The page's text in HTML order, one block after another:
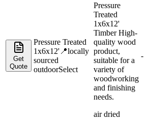
Get
Quote
Pressure Treated
1x6x12' 📍locally
sourced
outdoorSelect
Pressure
Treated
1x6x12'
Timber High-
quality wood
product,
suitable for a
variety of
woodworking
and finishing
needs.
air dried
-